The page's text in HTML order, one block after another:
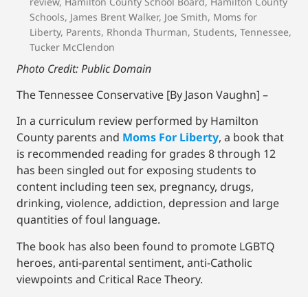
Schools, James Brent Walker, Joe Smith, Moms for
Liberty, Parents, Rhonda Thurman, Students, Tennessee,
Tucker McClendon
Photo Credit: Public Domain
The Tennessee Conservative [By Jason Vaughn] –
In a curriculum review performed by Hamilton
County parents and Moms For Liberty, a book that
is recommended reading for grades 8 through 12
has been singled out for exposing students to
content including teen sex, pregnancy, drugs,
drinking, violence, addiction, depression and large
quantities of foul language.
The book has also been found to promote LGBTQ
heroes, anti-parental sentiment, anti-Catholic
viewpoints and Critical Race Theory.